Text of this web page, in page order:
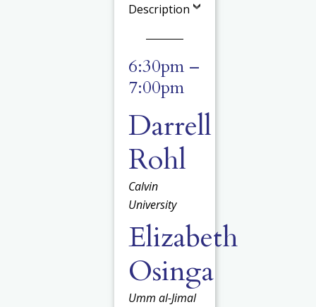
Description
6:30pm –
7:00pm
Darrell
Rohl
Calvin
University
Elizabeth
Osinga
Umm al-Jimal